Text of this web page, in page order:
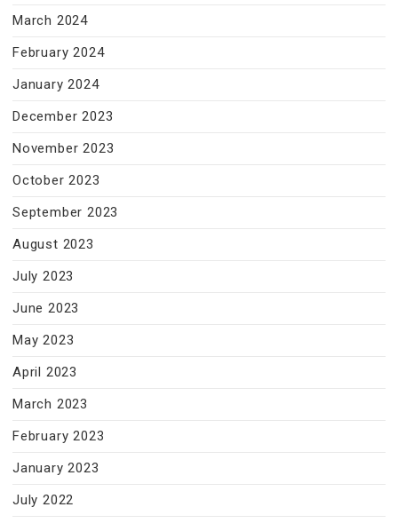
March 2024
February 2024
January 2024
December 2023
November 2023
October 2023
September 2023
August 2023
July 2023
June 2023
May 2023
April 2023
March 2023
February 2023
January 2023
July 2022